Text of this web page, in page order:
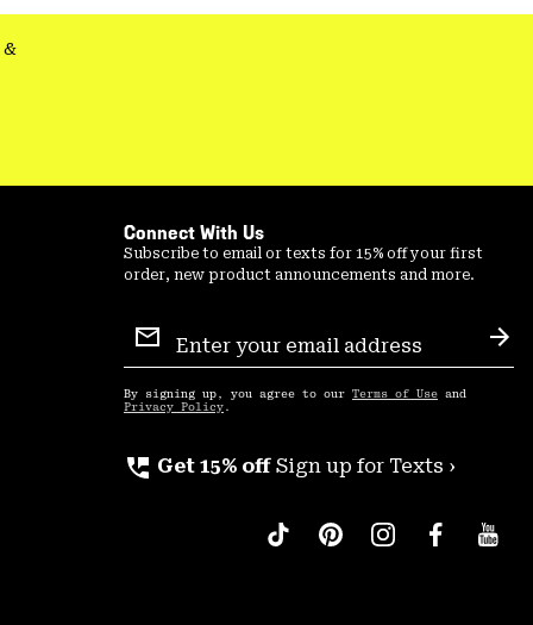
Connect With Us
Subscribe to email or texts for 15% off your first
order, new product announcements and more.
Sign
Up
By signing up, you agree to our Terms of Use and
Privacy Policy .
perm_phone_msg Get 15% off Sign up for Texts ›